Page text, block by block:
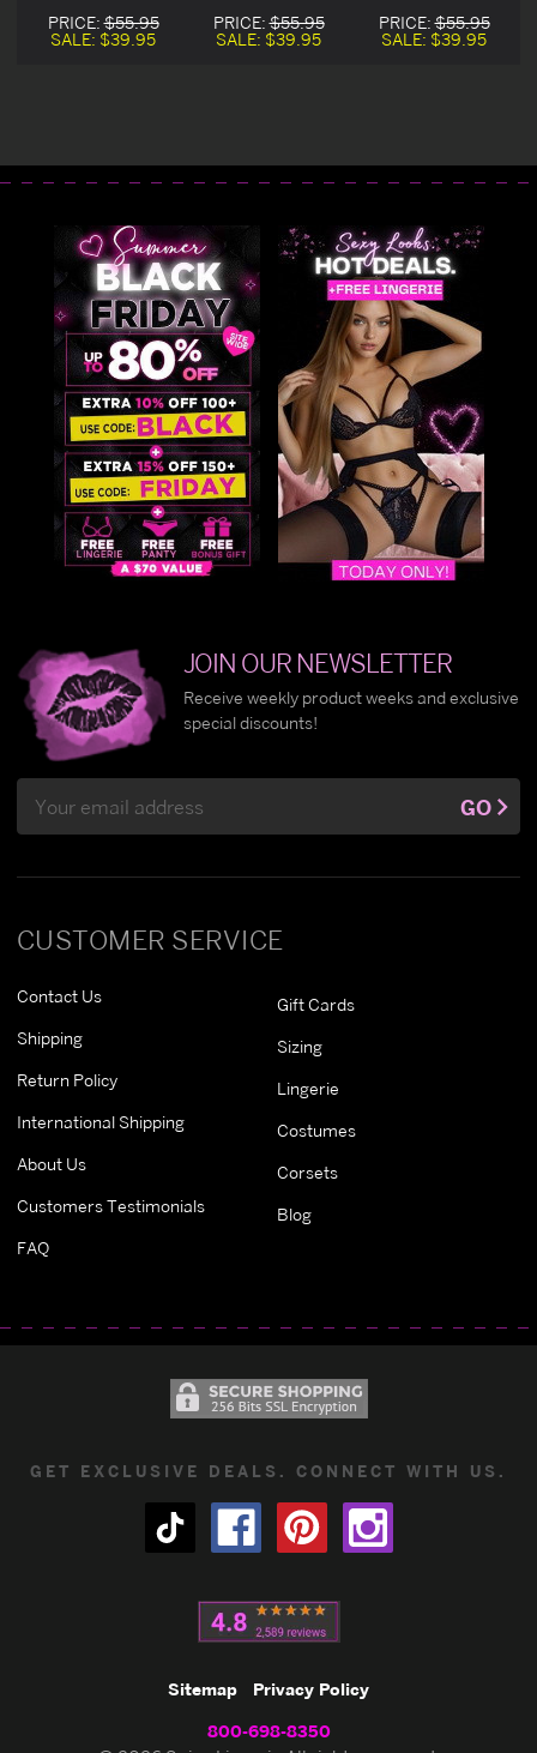
Underboob Dress
PRICE:$55.95
SALE: $39.95
Underboob Dress
PRICE:$55.95
SALE: $39.95
Underboob Dress
PRICE:$55.95
SALE: $39.95
CUSTOMER SERVICE
Contact Us
Shipping
Return Policy
International Shipping
About Us
Customers Testimonials
FAQ
Gift Cards
Sizing
Lingerie
Costumes
Corsets
Blog
JOIN OUR NEWSLETTER
Receive weekly product weeks and exclusive
special discounts!
Address
GO
GET EXCLUSIVE DEALS. CONNECT WITH US.
Sitemap Privacy Policy
800-698-8350